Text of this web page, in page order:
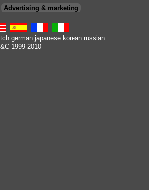
Advertising & marketing
german japanese korean russian
1999-2010